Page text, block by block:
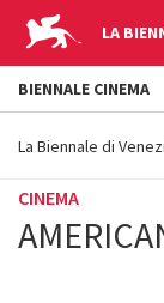
LA
YOUR
ARE
La Biennale di
CINEMA
BIENNALE CINEMA